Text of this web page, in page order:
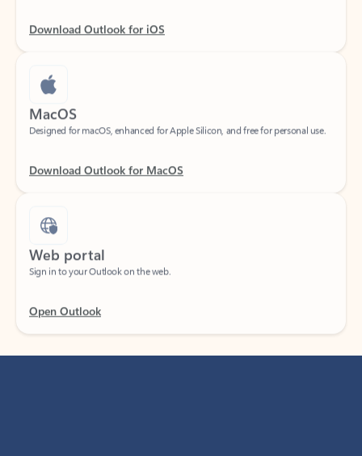
MacOS
Designed for macOS, enhanced for Apple Silicon, and free for personal use.
Web portal
Sign in to your Outlook on the web.